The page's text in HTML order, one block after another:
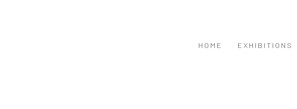
HOME EXHIBITIONS